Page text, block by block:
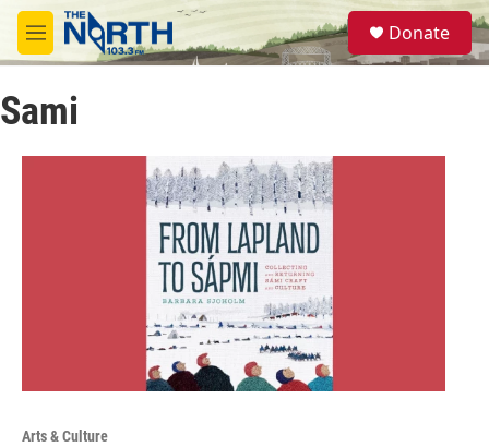
Skip to main content
M
e
u
S
e
a
Donate
Sami
Arts & Culture